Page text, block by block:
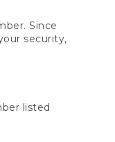
Since
security,
listed